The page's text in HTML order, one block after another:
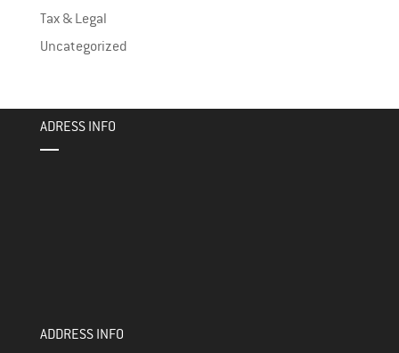
Tax & Legal
Uncategorized
ADRESS INFO
ADDRESS INFO